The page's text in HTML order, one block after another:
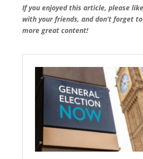
If you enjoyed this article, please
with your friends, and don’t forget
more great content!